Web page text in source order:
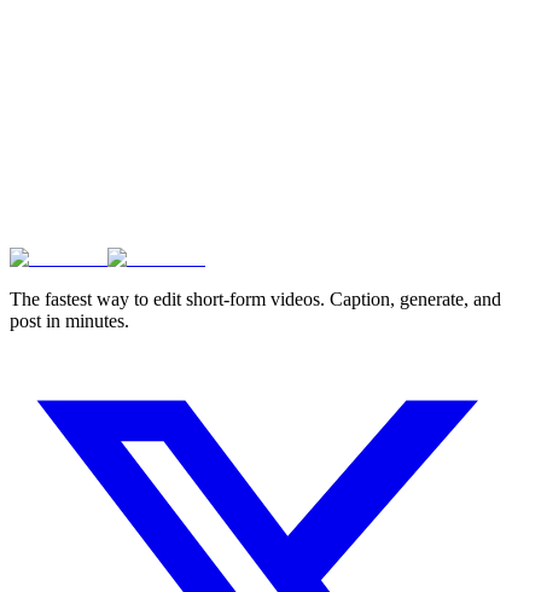
The fastest way to edit short-form videos. Caption, generate, and
post in minutes.